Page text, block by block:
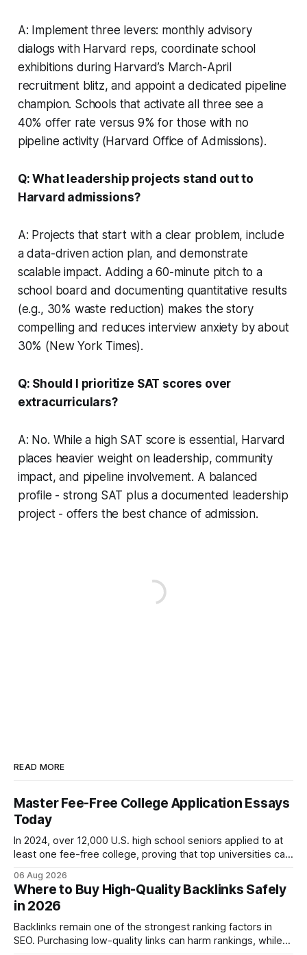
A: Implement three levers: monthly advisory
dialogs with Harvard reps, coordinate school
exhibitions during Harvard’s March-April
recruitment blitz, and appoint a dedicated pipeline
champion. Schools that activate all three see a
40% offer rate versus 9% for those with no
pipeline activity (Harvard Office of Admissions).
Q: What leadership projects stand out to
Harvard admissions?
A: Projects that start with a clear problem, include
a data-driven action plan, and demonstrate
scalable impact. Adding a 60-minute pitch to a
school board and documenting quantitative results
(e.g., 30% waste reduction) makes the story
compelling and reduces interview anxiety by about
30% (New York Times).
Q: Should I prioritize SAT scores over
extracurriculars?
A: No. While a high SAT score is essential, Harvard
places heavier weight on leadership, community
impact, and pipeline involvement. A balanced
profile - strong SAT plus a documented leadership
project - offers the best chance of admission.
READ MORE
Master Fee-Free College Application Essays
Today
In 2024, over 12,000 U.S. high school seniors applied to at
least one fee-free college, proving that top universities can
show you how to master the essay part of the process
while keeping every dollar in your pocket.
06 Aug 2026
Where to Buy High-Quality Backlinks Safely
in 2026
Backlinks remain one of the strongest ranking factors in
SEO. Purchasing low-quality links can harm rankings, while